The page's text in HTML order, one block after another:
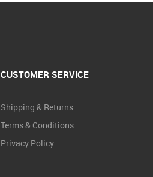
CUSTOMER SERVICE
Shipping & Returns
Terms & Conditions
Privacy Policy